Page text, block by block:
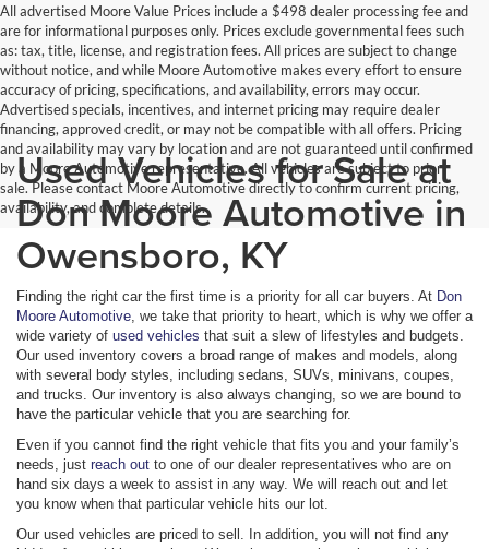
All advertised Moore Value Prices include a $498 dealer processing fee and
are for informational purposes only. Prices exclude governmental fees such
as: tax, title, license, and registration fees. All prices are subject to change
without notice, and while Moore Automotive makes every effort to ensure
accuracy of pricing, specifications, and availability, errors may occur.
Advertised specials, incentives, and internet pricing may require dealer
financing, approved credit, or may not be compatible with all offers. Pricing
and availability may vary by location and are not guaranteed until confirmed
by a Moore Automotive representative. All vehicles are subject to prior
sale. Please contact Moore Automotive directly to confirm current pricing,
availability, and complete details.
Used Vehicles for Sale at
Don Moore Automotive in
Owensboro, KY
Finding the right car the first time is a priority for all car buyers. At Don
Moore Automotive , we take that priority to heart, which is why we offer a
wide variety of used vehicles that suit a slew of lifestyles and budgets.
Our used inventory covers a broad range of makes and models, along
with several body styles, including sedans, SUVs, minivans, coupes,
and trucks. Our inventory is also always changing, so we are bound to
have the particular vehicle that you are searching for.
Even if you cannot find the right vehicle that fits you and your family’s
needs, just reach out to one of our dealer representatives who are on
hand six days a week to assist in any way. We will reach out and let
you know when that particular vehicle hits our lot.
Our used vehicles are priced to sell. In addition, you will not find any